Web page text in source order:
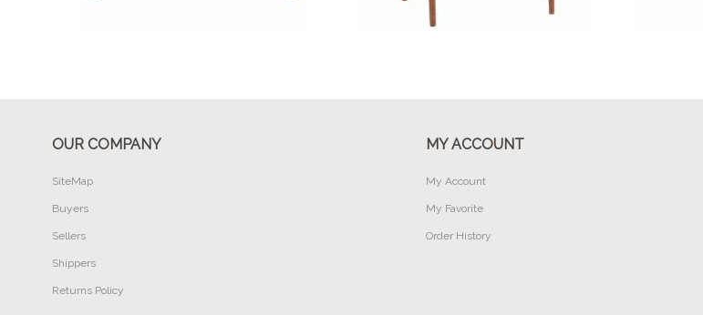
OUR COMPANY
SiteMap
Buyers
Sellers
Shippers
Returns Policy
MY ACCOUNT
My Account
My Favorite
Order History